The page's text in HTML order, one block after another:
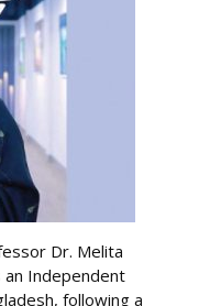
Dr. Melita
an Independent
following a